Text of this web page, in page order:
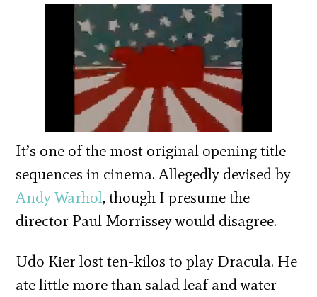
It’s one of the most original opening title
sequences in cinema. Allegedly devised by
Andy Warhol, though I presume the
director Paul Morrissey would disagree.
Udo Kier lost ten-kilos to play Dracula. He
ate little more than salad leaf and water –